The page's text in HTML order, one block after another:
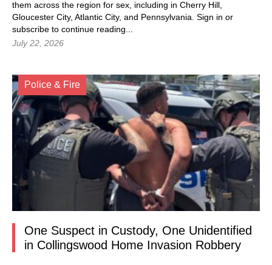
them across the region for sex, including in Cherry Hill,
Gloucester City, Atlantic City, and Pennsylvania. Sign in or
subscribe to continue reading...
July 22, 2026
Police & Fire
One Suspect in Custody, One Unidentified
in Collingswood Home Invasion Robbery